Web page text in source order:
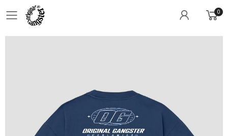
Toggle mobile menu
0